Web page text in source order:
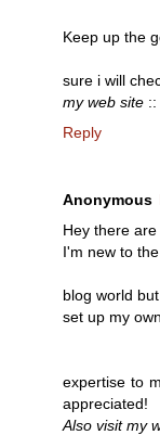
Keep up the
sure i will
my web site ::
Reply
Anonymous
Hey there
I'm new to the
blog world
set up my
expertise to
appreciated!
Also visit my